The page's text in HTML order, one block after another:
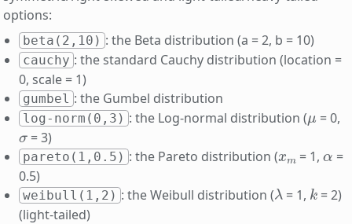
options:
beta(2,10) : the Beta distribution (a = 2, b = 10)
cauchy : the standard Cauchy distribution (location =
0, scale = 1)
gumbel : the Gumbel distribution
log-norm(0,3) : the Log-normal distribution ( = 0,
σ
= 3)
pareto(1,0.5) : the Pareto distribution ( = 1,
=
0.5)
weibull(1,2) : the Weibull distribution (
λ
= 1,
k
= 2)
(light-tailed)